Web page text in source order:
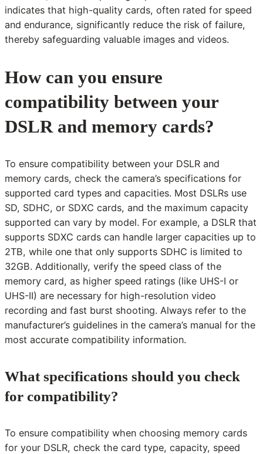
indicates that high-quality cards, often rated for speed
and endurance, significantly reduce the risk of failure,
thereby safeguarding valuable images and videos.
How can you ensure
compatibility between your
DSLR and memory cards?
To ensure compatibility between your DSLR and
memory cards, check the camera’s specifications for
supported card types and capacities. Most DSLRs use
SD, SDHC, or SDXC cards, and the maximum capacity
supported can vary by model. For example, a DSLR that
supports SDXC cards can handle larger capacities up to
2TB, while one that only supports SDHC is limited to
32GB. Additionally, verify the speed class of the
memory card, as higher speed ratings (like UHS-I or
UHS-II) are necessary for high-resolution video
recording and fast burst shooting. Always refer to the
manufacturer’s guidelines in the camera’s manual for the
most accurate compatibility information.
What specifications should you check
for compatibility?
To ensure compatibility when choosing memory cards
for your DSLR, check the card type, capacity, speed